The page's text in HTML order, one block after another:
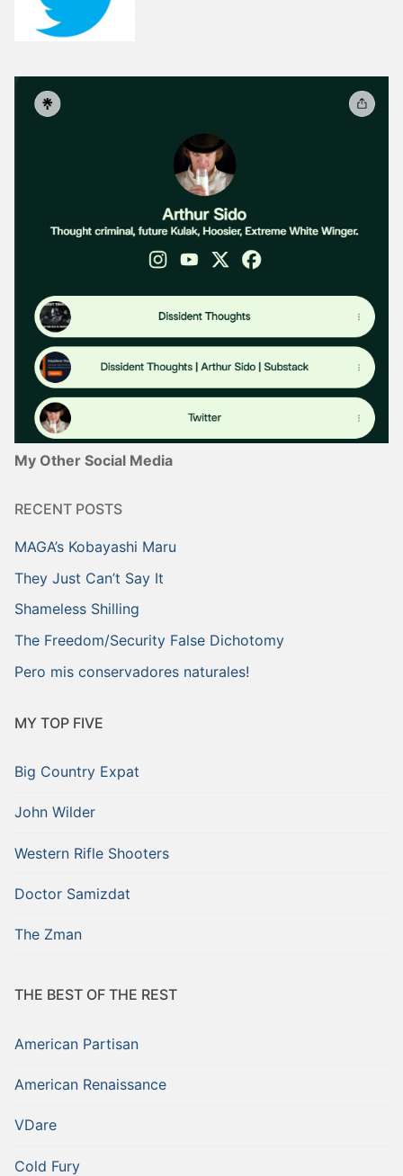
My Other Social Media
RECENT POSTS
MAGA’s Kobayashi Maru
They Just Can’t Say It
Shameless Shilling
The Freedom/Security False Dichotomy
Pero mis conservadores naturales!
MY TOP FIVE
Big Country Expat
John Wilder
Western Rifle Shooters
Doctor Samizdat
The Zman
THE BEST OF THE REST
American Partisan
American Renaissance
VDare
Cold Fury